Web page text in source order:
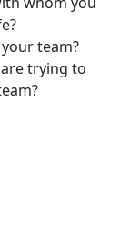
team?
trying to